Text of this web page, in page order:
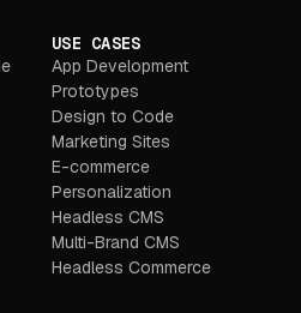
USE CASES
App Development
Prototypes
Design to Code
Marketing Sites
E-commerce
Personalization
Headless CMS
Multi-Brand CMS
Headless Commerce